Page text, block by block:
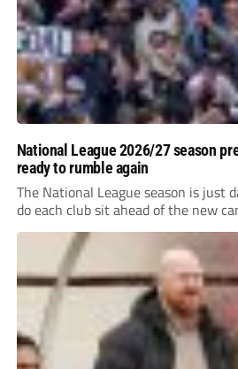
National League 2026/27 season
ready to rumble again
The National League season is just
do each club sit ahead of the new